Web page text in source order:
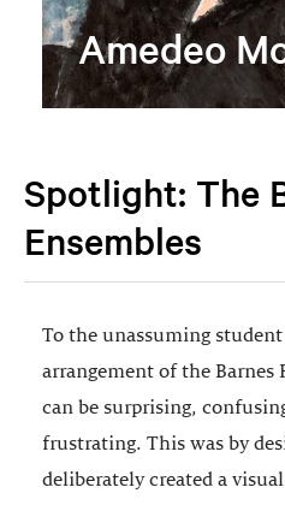
Amedeo
Spotlight: The
Ensembles
To the unassuming
arrangement of the
can be surprising,
frustrating. This was by
deliberately created a